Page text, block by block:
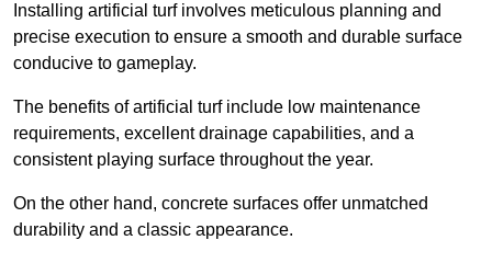
Installing artificial turf involves meticulous planning and
precise execution to ensure a smooth and durable surface
conducive to gameplay.
The benefits of artificial turf include low maintenance
requirements, excellent drainage capabilities, and a
consistent playing surface throughout the year.
On the other hand, concrete surfaces offer unmatched
durability and a classic appearance.